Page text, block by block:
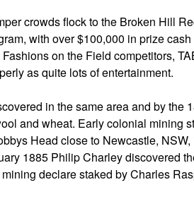
crowds flock to the Broken Hill
with over $100,000 in prize
on the Field competitors,
as quite lots of entertainment.
in the same area and by the
and wheat. Early colonial mining
Head close to Newcastle,
1885 Philip Charley discovered
declare staked by Charles